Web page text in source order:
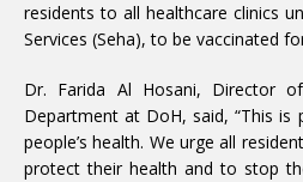
residents to all healthcare clinics
Services (Seha), to be vaccinated
Dr. Farida Al Hosani, Director
Department at DoH, said, “This
people’s health. We urge all
protect their health and to stop